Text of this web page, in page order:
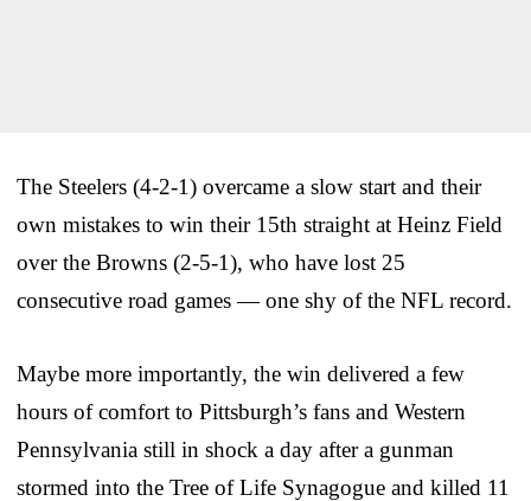
The Steelers (4-2-1) overcame a slow start and their
own mistakes to win their 15th straight at Heinz Field
over the Browns (2-5-1), who have lost 25
consecutive road games — one shy of the NFL record.
Maybe more importantly, the win delivered a few
hours of comfort to Pittsburgh’s fans and Western
Pennsylvania still in shock a day after a gunman
stormed into the Tree of Life Synagogue and killed 11